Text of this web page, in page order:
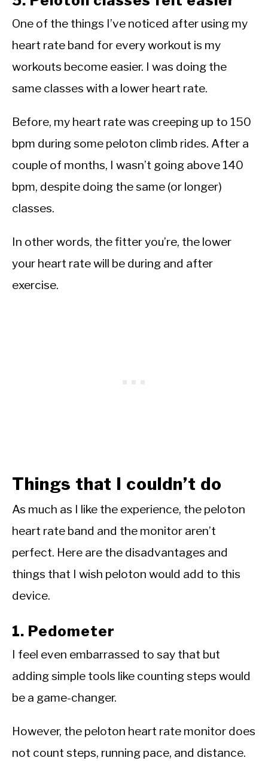
One of the things I’ve noticed after using my
heart rate band for every workout is my
workouts become easier. I was doing the
same classes with a lower heart rate.
Before, my heart rate was creeping up to 150
bpm during some peloton climb rides. After a
couple of months, I wasn’t going above 140
bpm, despite doing the same (or longer)
classes.
In other words, the fitter you’re, the lower
your heart rate will be during and after
exercise.
Things that I couldn’t do
As much as I like the experience, the peloton
heart rate band and the monitor aren’t
perfect. Here are the disadvantages and
things that I wish peloton would add to this
device.
1. Pedometer
I feel even embarrassed to say that but
adding simple tools like counting steps would
be a game-changer.
However, the peloton heart rate monitor does
not count steps, running pace, and distance.